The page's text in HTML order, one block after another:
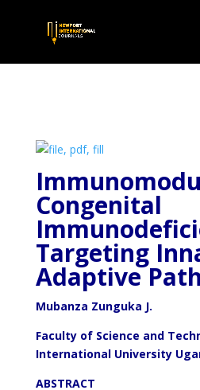
Congenital
Targeting
Adaptive
Mubanza Zunguka J.
Faculty of Science and
International University
ABSTRACT